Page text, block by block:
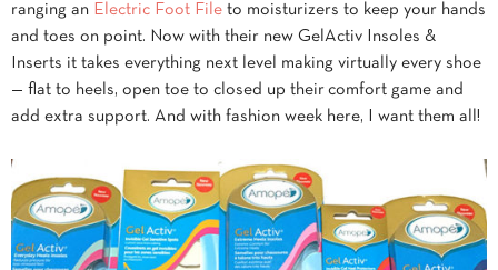
ranging an Electric Foot File to moisturizers to keep your hands
and toes on point. Now with their new GelActiv Insoles &
Inserts it takes everything next level making virtually every shoe
— flat to heels, open toe to closed up their comfort game and
add extra support. And with fashion week here, I want them all!